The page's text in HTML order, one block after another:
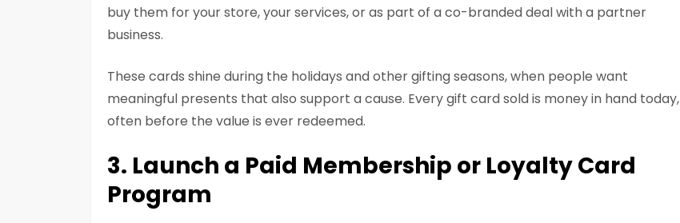
buy them for your store, your services, or as part of a co-branded deal with a partner
business.
These cards shine during the holidays and other gifting seasons, when people want
meaningful presents that also support a cause. Every gift card sold is money in hand today,
often before the value is ever redeemed.
3. Launch a Paid Membership or Loyalty Card
Program